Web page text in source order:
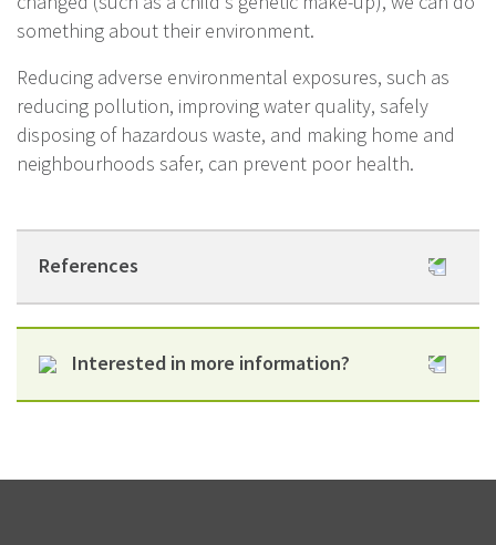
something about their environment.
Reducing adverse environmental exposures, such as
reducing pollution, improving water quality, safely
disposing of hazardous waste, and making home and
neighbourhoods safer, can prevent poor health.
References
Interested in more information?
EmailT.H.Marsters@massey.ac.nz